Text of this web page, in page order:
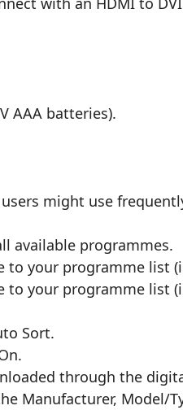
AAA batteries).
might use
available programmes.
to your programme list
your programme list
Sort.
through the
Manufacturer, Model/